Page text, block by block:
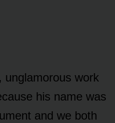
unglamorous work
his name was
and we both